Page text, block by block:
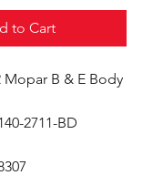
to Cart
Mopar B & E Body
2711-BD